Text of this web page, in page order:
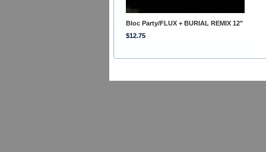
Bloc Party/FLUX + BURIAL REMIX 12"
$12.75